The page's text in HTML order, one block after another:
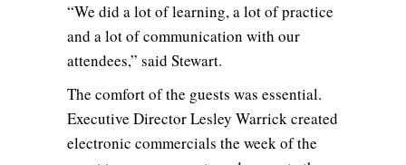
“We did a lot of learning, a lot of practice
and a lot of communication with our
attendees,” said Stewart.
The comfort of the guests was essential.
Executive Director Lesley Warrick created
electronic commercials the week of the